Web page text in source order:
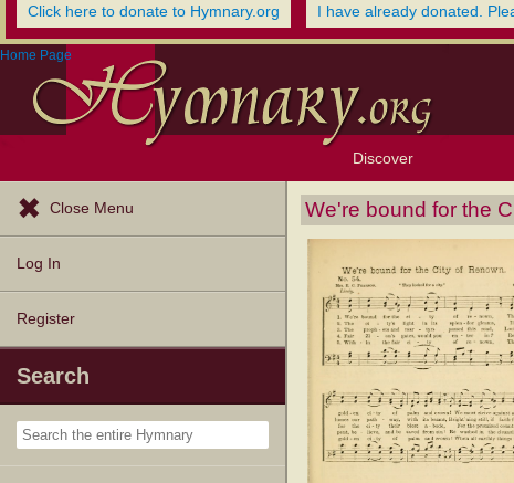
Click here to donate to Hymnary.org I have already donated.
Home Page
Discover
Browse Resources
Exploration Tools
Topics
Popular Texts
Popular Tunes
Lectionary
Close Menu
Log In
Register
Search
We're bound for the